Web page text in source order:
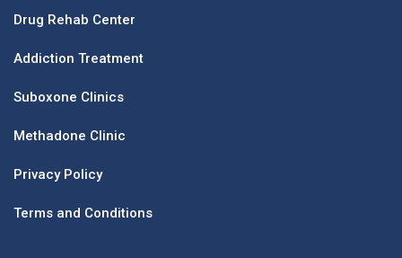
Drug Rehab Center
Addiction Treatment
Suboxone Clinics
Methadone Clinic
Privacy Policy
Terms and Conditions